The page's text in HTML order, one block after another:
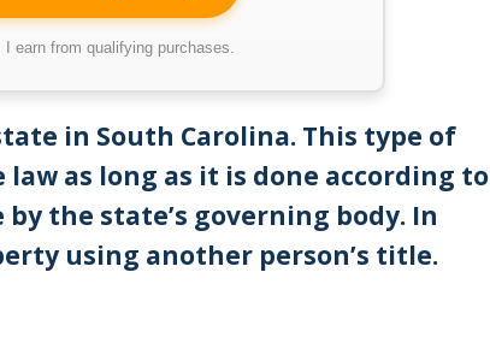
earn from qualifying purchases.
in South Carolina. This type of
as long as it is done according to
the state’s governing body. In
using another person’s title.